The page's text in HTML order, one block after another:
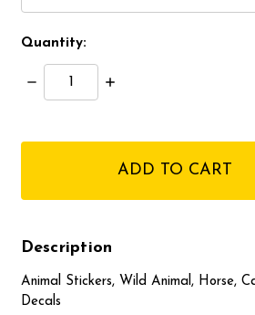
Quantity:
Decrease
Quantity:
Increase
Description
Animal Stickers, Wild Animal, Horse,
Decals